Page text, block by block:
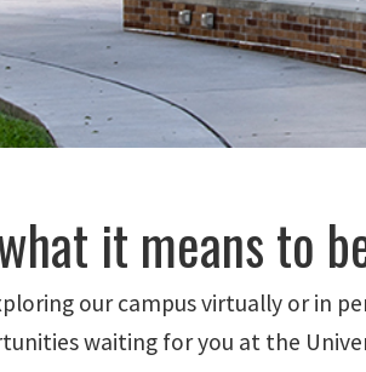
it means to
our campus virtually or in
waiting for you at the